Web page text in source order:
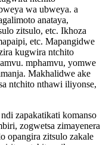
wa ubweya. a
anataya,
zitsulo, etc. Ikhoza
etc. Mapangidwe
kugwira ntchito
mphamvu, yomwe
Makhalidwe ake
ntchito nthawi iliyonse,
zapakatikati komanso
zogwetsa zimayenera
opangira zitsulo zakale